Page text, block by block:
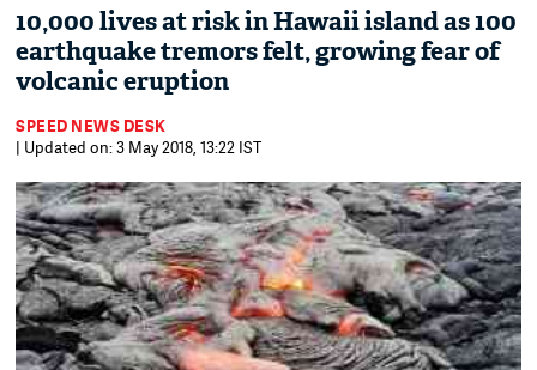
10,000 lives at risk in Hawaii island as 100
earthquake tremors felt, growing fear of
volcanic eruption
SPEED NEWS DESK
| Updated on: 3 May 2018, 13:22 IST